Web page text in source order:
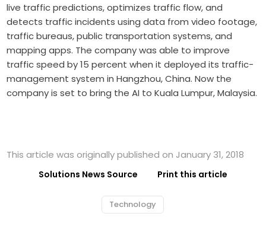
live traffic predictions, optimizes traffic flow, and
detects traffic incidents using data from video footage,
traffic bureaus, public transportation systems, and
mapping apps. The company was able to improve
traffic speed by 15 percent when it deployed its traffic-
management system in Hangzhou, China. Now the
company is set to bring the AI to Kuala Lumpur, Malaysia.
This article was originally published on January 31, 2018
Solutions News Source Print this article
Technology